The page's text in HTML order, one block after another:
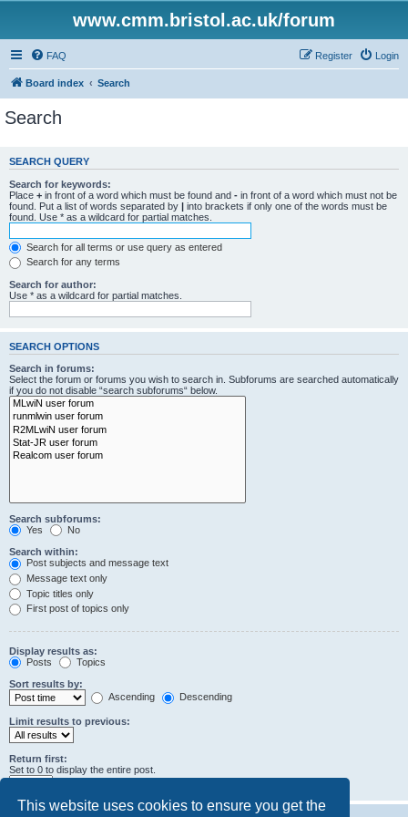
This website uses cookies to ensure you get the
www.cmm.bristol.ac.uk/forum
FAQ Login
Register
Board index Search
Search
SEARCH QUERY
Search for keywords:
Place + in front of a word which must be found and - in front of a word which must not be
found. Put a list of words separated by | into brackets if only one of the words must be
found. Use * as a wildcard for partial matches.
Search for all terms or use query as entered
Search for any terms
Search for author:
Use * as a wildcard for partial matches.
SEARCH OPTIONS
Search in forums:
Select the forum or forums you wish to search in. Subforums are searched automatically
if you do not disable “search subforums“ below.
Search subforums:
Yes
No
Search within:
Post subjects and message text
Message text only
Topic titles only
First post of topics only
Display results as:
Posts
Topics
Sort results by:
Ascending
Descending
Limit results to previous:
Return first:
Set to 0 to display the entire post.